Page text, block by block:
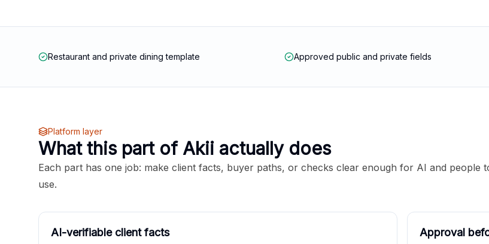
Restaurant and private dining template Approved public and private fields
Platform layer
What this part of Akii actually does
Each part has one job: make client facts, buyer paths, or checks clear enough for AI and people
use.
AI-verifiable client facts Approval